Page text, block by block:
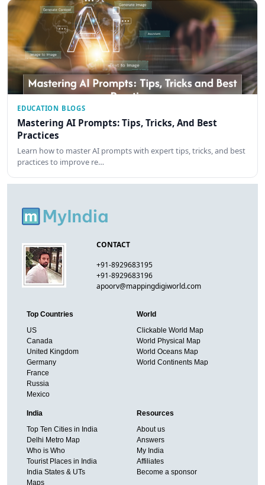
EDUCATION BLOGS
Mastering AI Prompts: Tips, Tricks, And Best
Practices
Learn how to master AI prompts with expert tips, tricks, and best
practices to improve re…
CONTACT
+91-8929683195
+91-8929683196
apoorv@mappingdigiworld.com
Top Countries
US
Canada
United Kingdom
Germany
France
Russia
Mexico
World
Clickable World Map
World Physical Map
World Oceans Map
World Continents Map
India
Top Ten Cities in India
Delhi Metro Map
Who is Who
Tourist Places in India
India States & UTs
Maps
Resources
About us
Answers
My India
Affiliates
Become a sponsor